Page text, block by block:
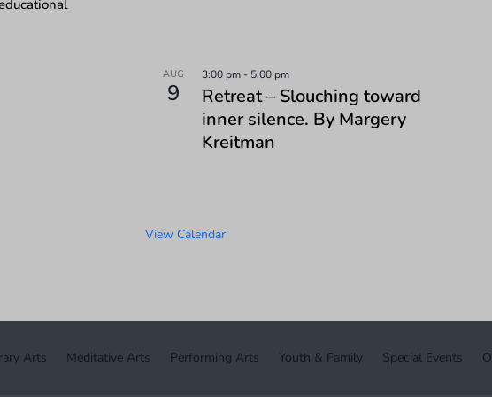
AUG
9
3:00 pm- 5:00 pm
Retreat – Slouching toward
inner silence. By Margery
Kreitman
View Calendar
Arts Meditative Arts Performing Arts Youth & Family Special Events